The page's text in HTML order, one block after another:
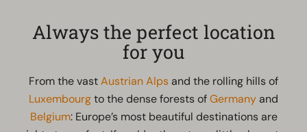
Always the perfect location
for you
From the vastAustrian Alpsand the rolling hills of
Luxembourgto the dense forests ofGermanyand
Belgium: Europe’s most beautiful destinations are